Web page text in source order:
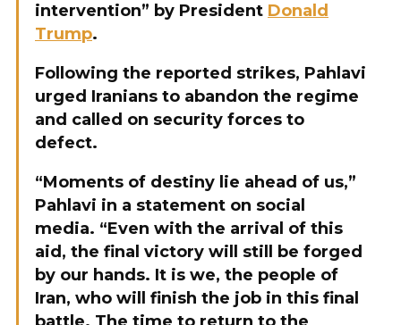
intervention” by President Donald
Trump.
Following the reported strikes, Pahlavi
urged Iranians to abandon the regime
and called on security forces to
defect.
“Moments of destiny lie ahead of us,”
Pahlavi in a statement on social
media. “Even with the arrival of this
aid, the final victory will still be forged
by our hands. It is we, the people of
Iran, who will finish the job in this final